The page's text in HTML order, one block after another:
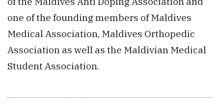
one of the founding members of Maldives
Medical Association, Maldives Orthopedic
Association as well as the Maldivian Medical
Student Association.